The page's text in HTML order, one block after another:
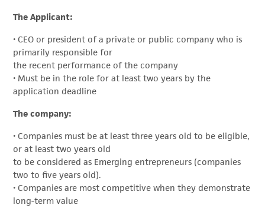
The Applicant:
• CEO or president of a private or public company who is
primarily responsible for
the recent performance of the company
• Must be in the role for at least two years by the
application deadline
The company:
• Companies must be at least three years old to be eligible,
or at least two years old
to be considered as Emerging entrepreneurs (companies
two to five years old).
• Companies are most competitive when they demonstrate
long-term value